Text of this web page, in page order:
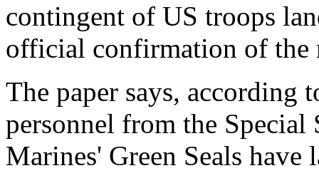
contingent of US troops
official confirmation of the
The paper says, according
personnel from the
Marines' Green Seals have